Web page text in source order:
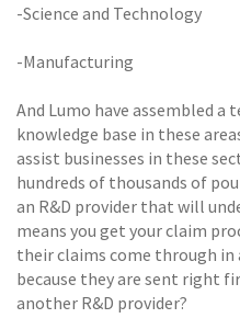
-Science and Technology
-Manufacturing
And Lumo have assembled a
knowledge base in these
assist businesses in these
hundreds of thousands of
an R&D provider that will
means you get your claim
their claims come through in
because they are sent right
another R&D provider?